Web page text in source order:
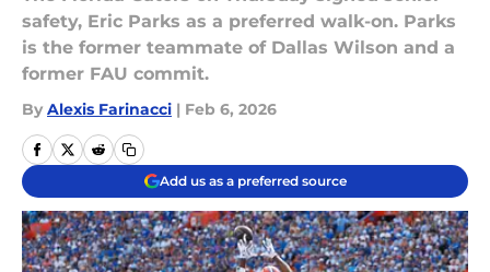
safety, Eric Parks as a preferred walk-on. Parks
is the former teammate of Dallas Wilson and a
former FAU commit.
By Alexis Farinacci | Feb 6, 2026
Add us as a preferred source